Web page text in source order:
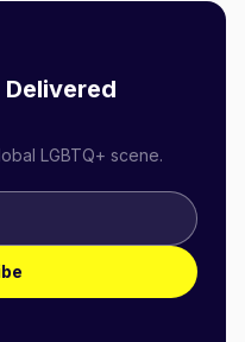
LGBTQ+ scene.